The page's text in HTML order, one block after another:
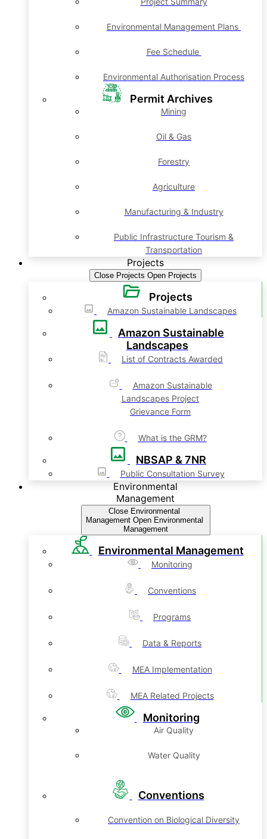
Environmental Management Plans
Fee Schedule
Environmental Authorisation Process
Permit Archives
Mining
Oil & Gas
Forestry
Agriculture
Manufacturing & Industry
Public Infrastructure Tourism &
Transportation
Projects
Close Projects Open Projects
Projects
Amazon Sustainable Landscapes
Amazon Sustainable
Landscapes
List of Contracts Awarded
Amazon Sustainable
Landscapes Project
Grievance Form
What is the GRM?
NBSAP & 7NR
Public Consultation Survey
Environmental
Management
Close Environmental
Management Open Environmental
Management
Environmental Management
Monitoring
Conventions
Programs
Data & Reports
MEA Implementation
MEA Related Projects
Monitoring
Air Quality
Water Quality
Conventions
Convention on Biological Diversity